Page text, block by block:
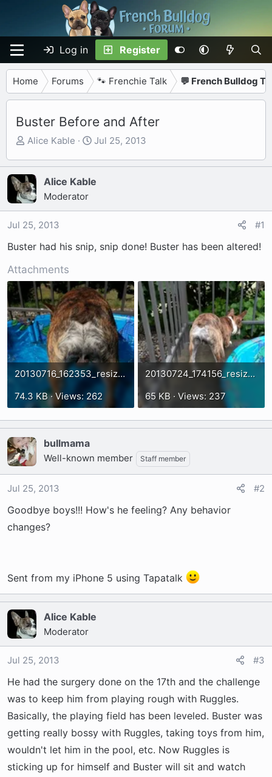
Log in Register
Home Forums 🐾 Frenchie Talk 💬 French Bulldog
Buster Before and After
T
r
e
a
d
s
a
t
e
r
Alice Kable
S
a
r
e
Jul 25, 2013
Alice Kable
Moderator
Jul 25, 2013 #1
Buster had his snip, snip done! Buster has been altered!
Attachments
20130716_162353_resized.webp
74.3 KB · Views: 262
20130724_174156_resized.webp
65 KB · Views: 237
bullmama
Well-known member Staff member
Jul 25, 2013 #2
Goodbye boys!!! How's he feeling? Any behavior
changes?
Sent from my iPhone 5 using Tapatalk
Alice Kable
Moderator
Jul 25, 2013 #3
He had the surgery done on the 17th and the challenge
was to keep him from playing rough with Ruggles.
Basically, the playing field has been leveled. Buster was
getting really bossy with Ruggles, taking toys from him,
wouldn't let him in the pool, etc. Now Ruggles is
sticking up for himself and Buster will sit and watch